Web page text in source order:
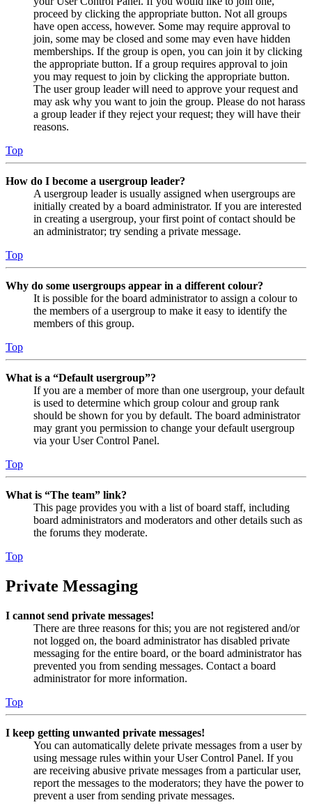
proceed by clicking the appropriate button. Not all groups
have open access, however. Some may require approval to
join, some may be closed and some may even have hidden
memberships. If the group is open, you can join it by clicking
the appropriate button. If a group requires approval to join
you may request to join by clicking the appropriate button.
The user group leader will need to approve your request and
may ask why you want to join the group. Please do not harass
a group leader if they reject your request; they will have their
reasons.
Top
How do I become a usergroup leader?
A usergroup leader is usually assigned when usergroups are
initially created by a board administrator. If you are interested
in creating a usergroup, your first point of contact should be
an administrator; try sending a private message.
Top
Why do some usergroups appear in a different colour?
It is possible for the board administrator to assign a colour to
the members of a usergroup to make it easy to identify the
members of this group.
Top
What is a “Default usergroup”?
If you are a member of more than one usergroup, your default
is used to determine which group colour and group rank
should be shown for you by default. The board administrator
may grant you permission to change your default usergroup
via your User Control Panel.
Top
What is “The team” link?
This page provides you with a list of board staff, including
board administrators and moderators and other details such as
the forums they moderate.
Top
Private Messaging
I cannot send private messages!
There are three reasons for this; you are not registered and/or
not logged on, the board administrator has disabled private
messaging for the entire board, or the board administrator has
prevented you from sending messages. Contact a board
administrator for more information.
Top
I keep getting unwanted private messages!
You can automatically delete private messages from a user by
using message rules within your User Control Panel. If you
are receiving abusive private messages from a particular user,
report the messages to the moderators; they have the power to
prevent a user from sending private messages.